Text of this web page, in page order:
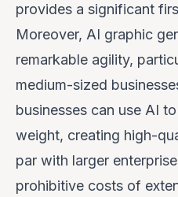
provides a significant
Moreover, AI graphic
remarkable agility,
medium-sized
businesses can use AI
weight, creating high-
par with larger
prohibitive costs of